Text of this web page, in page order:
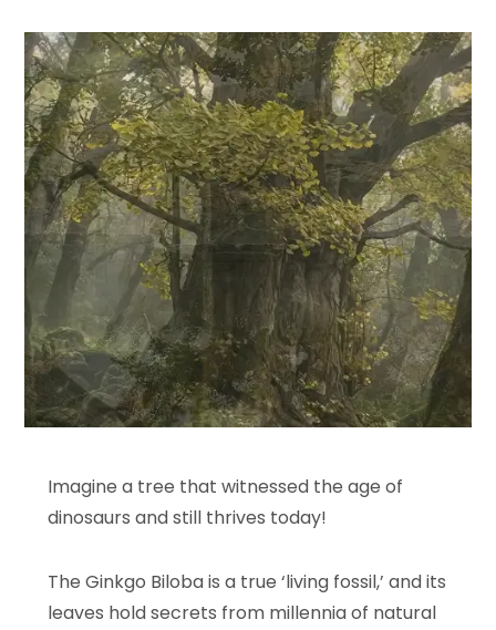
Imagine a tree that witnessed the age of
dinosaurs and still thrives today!
The Ginkgo Biloba is a true ‘living fossil,’ and its
leaves hold secrets from millennia of natural